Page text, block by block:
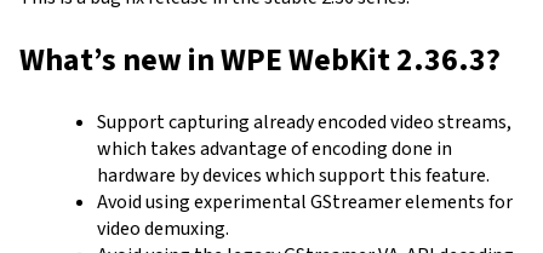
What’s new in WPE WebKit 2.36.3?
Support capturing already encoded video streams,
which takes advantage of encoding done in
hardware by devices which support this feature.
Avoid using experimental GStreamer elements for
video demuxing.